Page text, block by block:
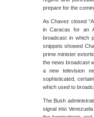
prepare for the
As Chavez closed
in Caracas for an
broadcast in which
snippets showed
prime minister
the news broadcast
a new television
sophisticated,
which used to
The Bush
signal into